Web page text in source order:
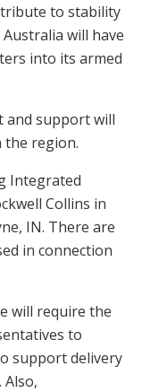
to stability
will have
into its armed
and support will
the region.
Integrated
Collins in
IN. There are
in connection
will require the
to
support delivery